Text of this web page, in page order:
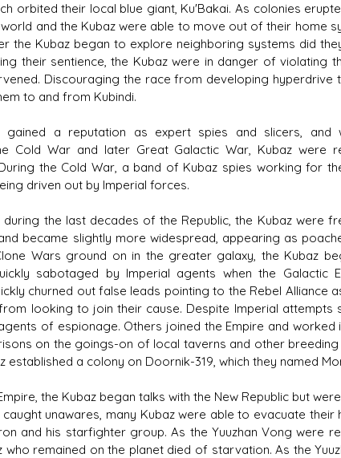
orbited their local blue giant, Ku'Bakai. As colonies
and the Kubaz were able to move out of their home
the Kubaz began to explore neighboring systems did
their sentience, the Kubaz were in danger of violating
Discouraging the race from developing
to and from Kubindi.
gained a reputation as expert spies and slicers, and
Cold War and later Great Galactic War, Kubaz were
the Cold War, a band of Kubaz spies working for
driven out by Imperial forces.
during the last decades of the Republic, the Kubaz were
became slightly more widespread, appearing as
Wars ground on in the greater galaxy, the Kubaz
sabotaged by Imperial agents when the Galactic
churned out false leads pointing to the Rebel
looking to join their cause. Despite Imperial attempts
of espionage. Others joined the Empire and
on the goings-on of local taverns and other
established a colony on Doornik-319, which they named
the Kubaz began talks with the New Republic but
caught unawares, many Kubaz were able to evacuate
and his starfighter group. As the Yuuzhan Vong were
who remained on the planet died of starvation. As the